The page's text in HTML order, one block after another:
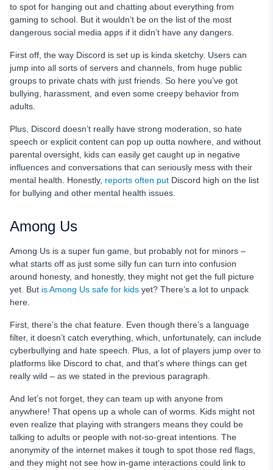
to spot for hanging out and chatting about everything from
gaming to school. But it wouldn’t be on the list of the most
dangerous social media apps if it didn’t have any dangers.
First off, the way Discord is set up is kinda sketchy. Users can
jump into all sorts of servers and channels, from huge public
groups to private chats with just friends. So here you’ve got
bullying, harassment, and even some creepy behavior from
adults.
Plus, Discord doesn’t really have strong moderation, so hate
speech or explicit content can pop up outta nowhere, and without
parental oversight, kids can easily get caught up in negative
influences and conversations that can seriously mess with their
mental health. Honestly, reports often put Discord high on the list
for bullying and other mental health issues.
Among Us
Among Us is a super fun game, but probably not for minors –
what starts off as just some silly fun can turn into confusion
around honesty, and honestly, they might not get the full picture
yet. But is Among Us safe for kids yet? There’s a lot to unpack
here.
First, there’s the chat feature. Even though there’s a language
filter, it doesn’t catch everything, which, unfortunately, can include
cyberbullying and hate speech. Plus, a lot of players jump over to
platforms like Discord to chat, and that’s where things can get
really wild – as we stated in the previous paragraph.
And let’s not forget, they can team up with anyone from
anywhere! That opens up a whole can of worms. Kids might not
even realize that playing with strangers means they could be
talking to adults or people with not-so-great intentions. The
anonymity of the internet makes it tough to spot those red flags,
and they might not see how in-game interactions could link to